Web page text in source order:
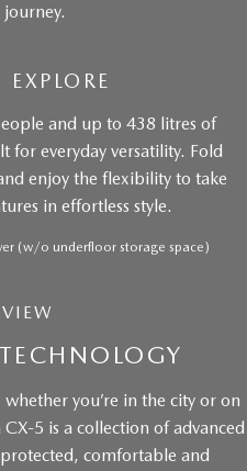
journey.
EXPLORE
and up to 438 litres of
for everyday versatility. Fold
enjoy the flexibility to take
in effortless style.
(w/o underfloor storage space)
you’re in the city or on
5 is a collection of advanced
comfortable and